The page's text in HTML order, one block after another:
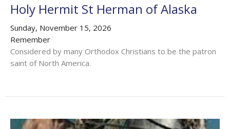
Holy Hermit St Herman of Alaska
Sunday, November 15, 2026
Remember
Considered by many Orthodox Christians to be the patron
saint of North America.